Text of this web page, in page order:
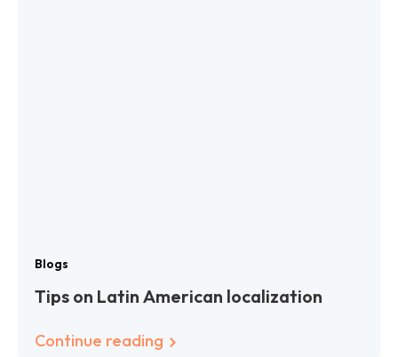
Blogs
Tips on Latin American localization
Continue reading